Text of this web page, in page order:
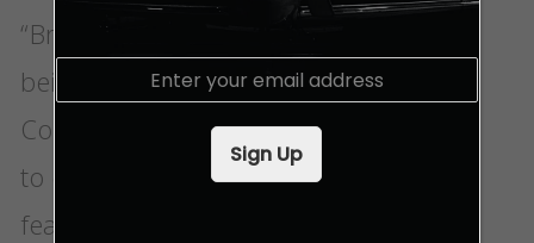
“Bringing Phantom Goldfinger into
being was one of the Bespoke
Collective’s greatest creative journeys
to date. The elegant and whimsical
features that reference the film’s most
E
Sign Up